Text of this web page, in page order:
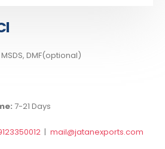
MSDS, DMF(optional)
7-21 Days
| mail@jatanexports.com